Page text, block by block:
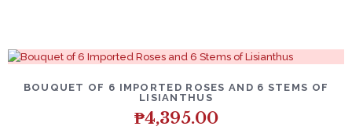
BOUQUET OF 6 IMPORTED ROSES AND 6 STEMS OF
LISIANTHUS
₱4,395.00